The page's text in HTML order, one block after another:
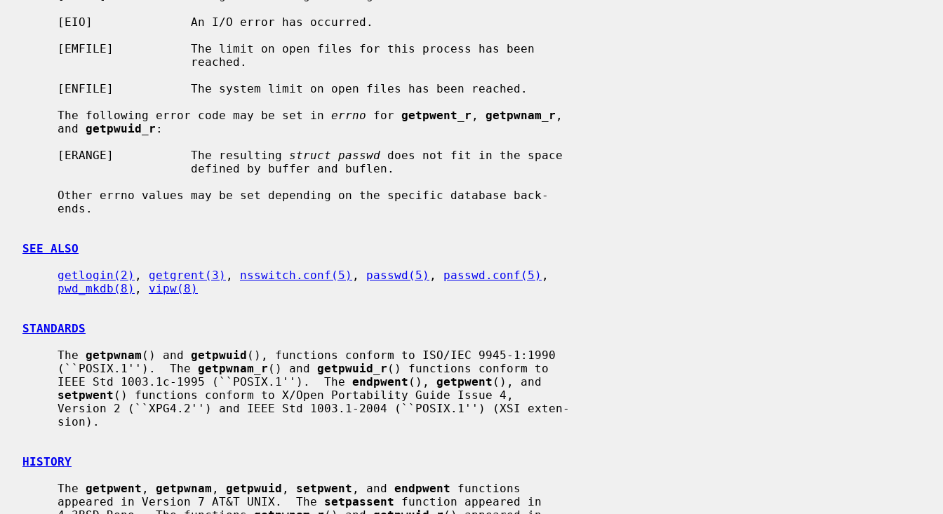
     The following error code may be set in
errno for getpwent_r , getpwnam_r ,
     and
getpwuid_r :
     [ERANGE]           The resulting
struct passwd does not fit in the space
SEE ALSO
getlogin(2) , getgrent(3) , nsswitch.conf(5) , passwd(5) , passwd.conf(5) ,
pwd_mkdb(8) , vipw(8)
STANDARDS
     The
getpwnam () and getpwuid (), functions conform to ISO/IEC 9945-1:1990
     (``POSIX.1'').  The
getpwnam_r () and getpwuid_r () functions conform to
     IEEE Std 1003.1c-1995 (``POSIX.1'').  The
endpwent (), getpwent (), and
setpwent () functions conform to X/Open Portability Guide Issue 4,
HISTORY
     The
getpwent , getpwnam , getpwuid , setpwent , and endpwent functions
     appeared in Version 7 AT&T UNIX.  The
setpassent function appeared in